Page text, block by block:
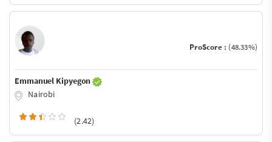
ProScore : (48.33%)
Emmanuel Kipyegon
Nairobi
(2.42)